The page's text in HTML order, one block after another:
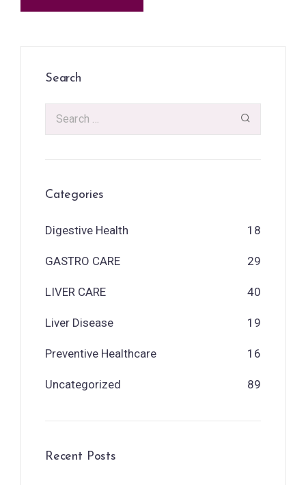
Search
Categories
Digestive Health 18
GASTRO CARE 29
LIVER CARE 40
Liver Disease 19
Preventive Healthcare 16
Uncategorized 89
Recent Posts